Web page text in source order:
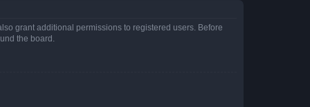
grant additional permissions to registered users. Before
the board.